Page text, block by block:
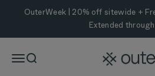
Skip to content
OuterWeek | 20% off sitewide +
Extended
MenuSearch Outer